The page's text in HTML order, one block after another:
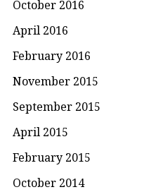
October 2016
April 2016
February 2016
November 2015
September 2015
April 2015
February 2015
October 2014